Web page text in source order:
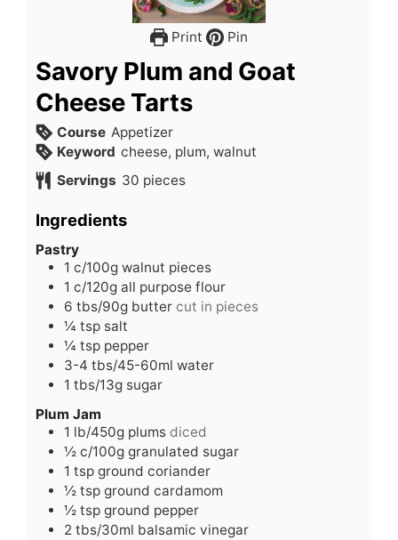
Print Pin
Savory Plum and Goat
Cheese Tarts
Course Appetizer
Keyword cheese, plum, walnut
Servings 30 pieces
Ingredients
Pastry
1 c/100g walnut pieces
1 c/120g all purpose flour
6 tbs/90g butter cut in pieces
¼ tsp salt
¼ tsp pepper
3-4 tbs/45-60ml water
1 tbs/13g sugar
Plum Jam
1 lb/450g plums diced
½ c/100g granulated sugar
1 tsp ground coriander
½ tsp ground cardamom
½ tsp ground pepper
2 tbs/30ml balsamic vinegar